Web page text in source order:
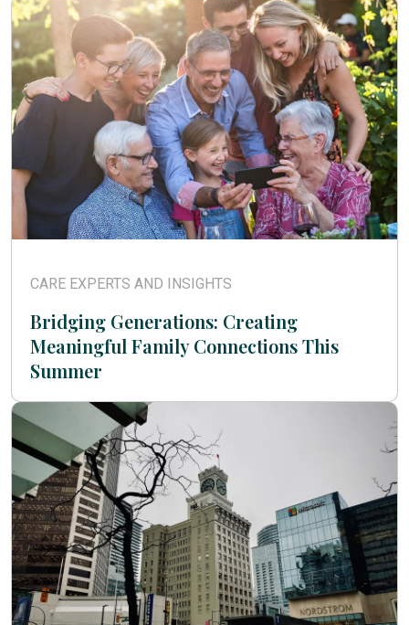
CARE EXPERTS AND INSIGHTS
Bridging Generations: Creating
Meaningful Family Connections This
Summer